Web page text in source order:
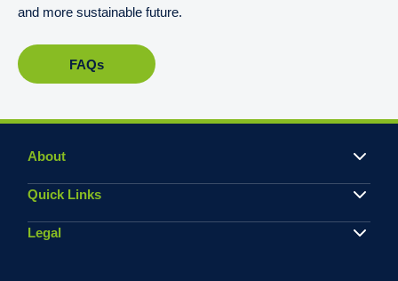
and more sustainable future.
FAQs
About
Quick Links
Legal